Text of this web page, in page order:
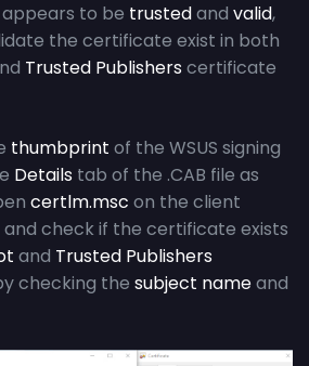
to be trustedand valid,
the certificate exist in both
Trusted Publishers certificate
thumbprint of the WSUS signing
Details tab of the .CAB file as
certlm.msc on the client
check if the certificate exists
and Trusted Publishers
checking the subject nameand